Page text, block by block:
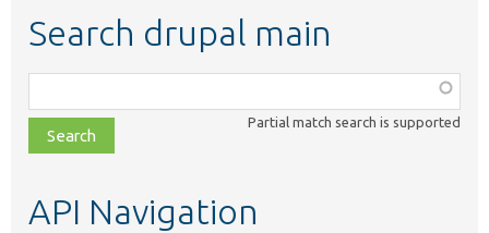
Search drupal main
class,
file,
topic,
Partial match search is supported
API Navigation